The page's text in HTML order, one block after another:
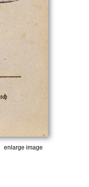
enlarge image